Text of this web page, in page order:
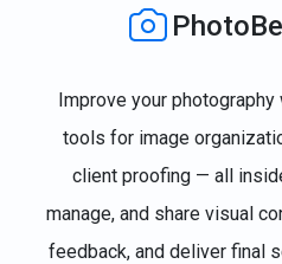
Improve your
tools for image
client proofing — all
manage, and share visual
feedback, and deliver final